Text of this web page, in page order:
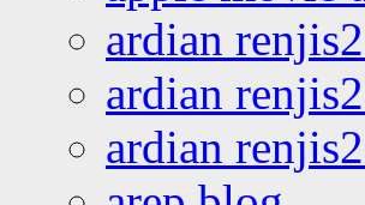
ardian
ardian
ardian